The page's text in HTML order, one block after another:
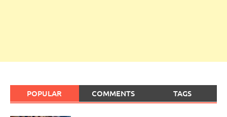
POPULAR COMMENTS TAGS